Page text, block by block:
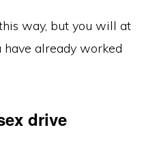
way, but you will at
already worked
drive